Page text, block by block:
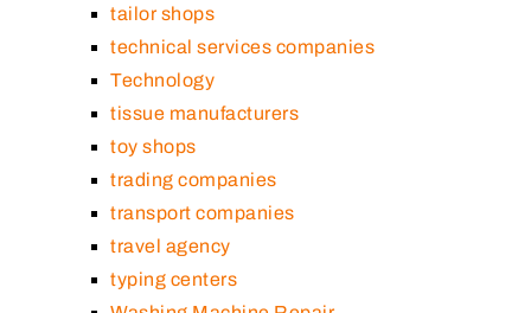
tailor shops
technical services companies
Technology
tissue manufacturers
toy shops
trading companies
transport companies
travel agency
typing centers